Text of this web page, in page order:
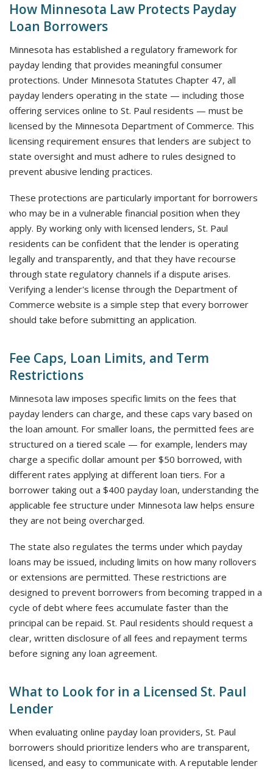
How Minnesota Law Protects Payday
Loan Borrowers
Minnesota has established a regulatory framework for
payday lending that provides meaningful consumer
protections. Under Minnesota Statutes Chapter 47, all
payday lenders operating in the state — including those
offering services online to St. Paul residents — must be
licensed by the Minnesota Department of Commerce. This
licensing requirement ensures that lenders are subject to
state oversight and must adhere to rules designed to
prevent abusive lending practices.
These protections are particularly important for borrowers
who may be in a vulnerable financial position when they
apply. By working only with licensed lenders, St. Paul
residents can be confident that the lender is operating
legally and transparently, and that they have recourse
through state regulatory channels if a dispute arises.
Verifying a lender's license through the Department of
Commerce website is a simple step that every borrower
should take before submitting an application.
Fee Caps, Loan Limits, and Term
Restrictions
Minnesota law imposes specific limits on the fees that
payday lenders can charge, and these caps vary based on
the loan amount. For smaller loans, the permitted fees are
structured on a tiered scale — for example, lenders may
charge a specific dollar amount per $50 borrowed, with
different rates applying at different loan tiers. For a
borrower taking out a $400 payday loan, understanding the
applicable fee structure under Minnesota law helps ensure
they are not being overcharged.
The state also regulates the terms under which payday
loans may be issued, including limits on how many rollovers
or extensions are permitted. These restrictions are
designed to prevent borrowers from becoming trapped in a
cycle of debt where fees accumulate faster than the
principal can be repaid. St. Paul residents should request a
clear, written disclosure of all fees and repayment terms
before signing any loan agreement.
What to Look for in a Licensed St. Paul
Lender
When evaluating online payday loan providers, St. Paul
borrowers should prioritize lenders who are transparent,
licensed, and easy to communicate with. A reputable lender